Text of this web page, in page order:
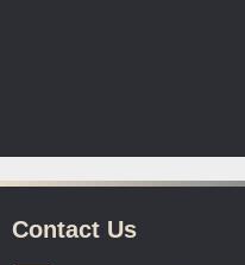
Contact Us